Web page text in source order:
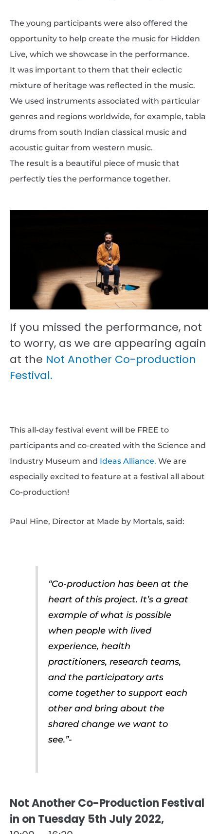
The young participants were also offered the
opportunity to help create the music for Hidden
Live, which we showcase in the performance.
It was important to them that their eclectic
mixture of heritage was reflected in the music.
We used instruments associated with particular
genres and regions worldwide, for example, tabla
drums from south Indian classical music and
acoustic guitar from western music.
The result is a beautiful piece of music that
perfectly ties the performance together.
If you missed the performance, not
to worry, as we are appearing again
at the Not Another Co-production
Festival.
This all-day festival event will be FREE to
participants and co-created with the Science and
Industry Museum and Ideas Alliance. We are
especially excited to feature at a festival all about
Co-production!
Paul Hine, Director at Made by Mortals, said:
“Co-production has been at the
heart of this project. It’s a great
example of what is possible
when people with lived
experience, health
practitioners, research teams,
and the participatory arts
come together to support each
other and bring about the
shared change we want to
see.”-
Not Another Co-Production Festival
in on Tuesday 5th July 2022,